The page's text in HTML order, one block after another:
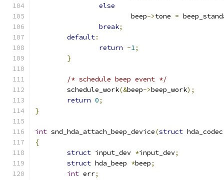
else
			beep
->tone =
break;
default:
return -1;
}
/* schedule beep event */
	schedule_work
(&beep->beep_work);
return 0;
}
int snd_hda_attach_beep_device(struct
{
struct input_dev *input_dev;
struct hda_beep *beep;
int err;